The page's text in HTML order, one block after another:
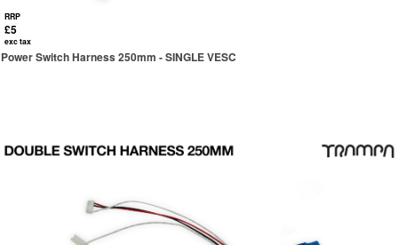
RRP
£5
exc tax
Power Switch Harness 250mm - SINGLE VESC